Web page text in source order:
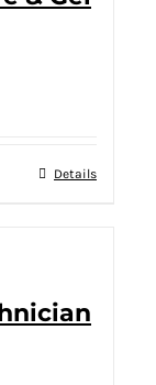
Details